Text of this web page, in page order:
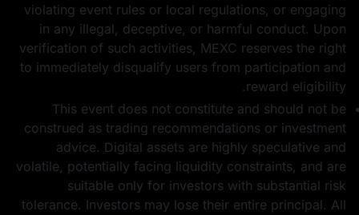
violating event rules or local regulations, or engaging
in any illegal, deceptive, or harmful conduct. Upon
verification of such activities, MEXC reserves the right
to immediately disqualify users from participation and
reward eligibility.
This event does not constitute and should not be
construed as trading recommendations or investment
advice. Digital assets are highly speculative and
volatile, potentially facing liquidity constraints, and are
suitable only for investors with substantial risk
tolerance. Investors may lose their entire principal. All